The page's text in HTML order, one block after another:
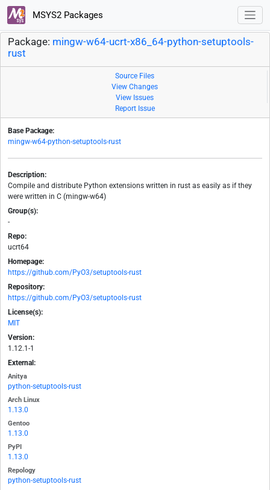
MSYS2 Packages
Package: mingw-w64-ucrt-x86_64-python-setuptools-
rust
Source Files
View Changes
View Issues
Report Issue
Base Package:
mingw-w64-python-setuptools-rust
Description:
Compile and distribute Python extensions written in rust as easily as if they
were written in C (mingw-w64)
Group(s):
-
Repo:
ucrt64
Homepage:
https://github.com/PyO3/setuptools-rust
Repository:
https://github.com/PyO3/setuptools-rust
License(s):
MIT
Version:
1.12.1-1
External:
Anitya
python-setuptools-rust
Arch Linux
1.13.0
Gentoo
1.13.0
PyPI
1.13.0
Repology
python-setuptools-rust